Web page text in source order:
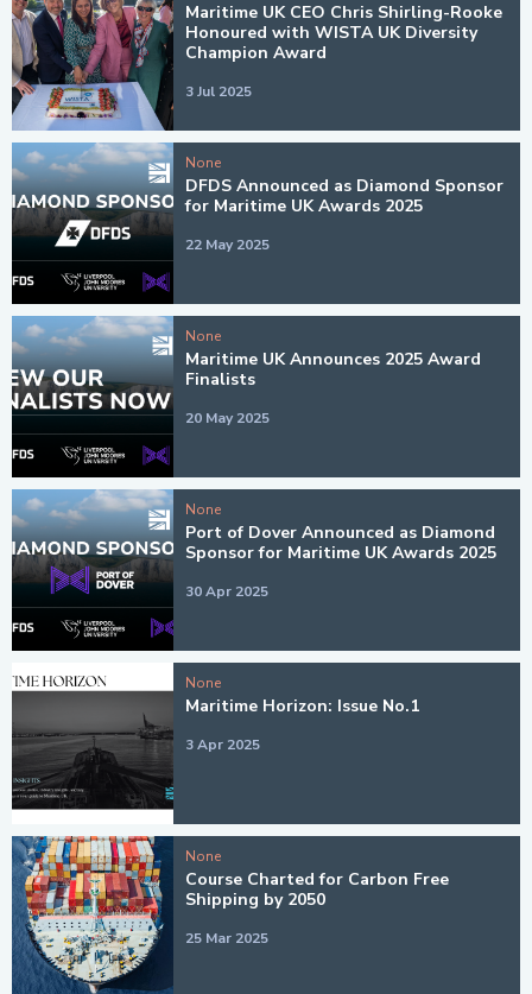
Maritime UK CEO Chris Shirling-Rooke
Honoured with WISTA UK Diversity
Champion Award
3 Jul 2025
None
DFDS Announced as Diamond Sponsor
for Maritime UK Awards 2025
22 May 2025
None
Maritime UK Announces 2025 Award
Finalists
20 May 2025
None
Port of Dover Announced as Diamond
Sponsor for Maritime UK Awards 2025
30 Apr 2025
None
Maritime Horizon: Issue No.1
3 Apr 2025
None
Course Charted for Carbon Free
Shipping by 2050
25 Mar 2025